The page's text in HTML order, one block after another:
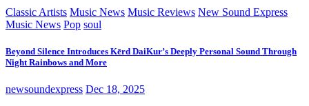
Classic Artists Music News Music Reviews New Sound Express
Music News Pop soul
Beyond Silence Introduces Kērd DaiKur’s Deeply Personal Sound Through
Night Rainbows and More
newsoundexpress Dec 18, 2025